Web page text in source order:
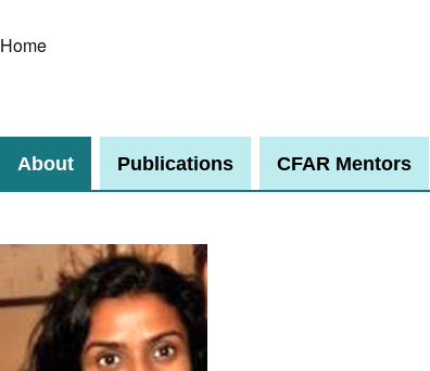
Home
About Publications CFAR Mentors